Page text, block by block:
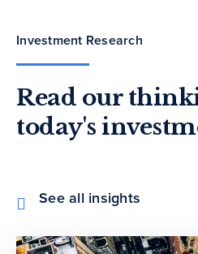
Investment Research
Read our
today's
See all insights